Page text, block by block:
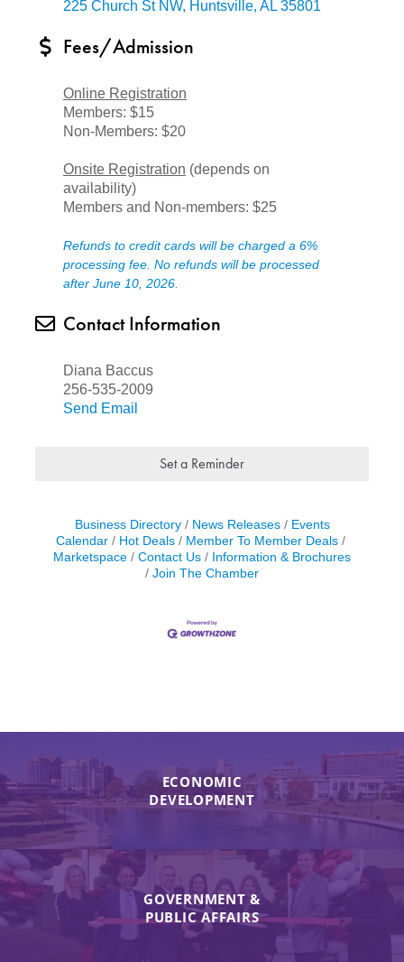
225 Church St NW Huntsville AL 35801
Fees/Admission
Online Registration
Members: $15
Non-Members: $20
Onsite Registration (depends on
availability)
Members and Non-members: $25
Refunds to credit cards will be charged a 6%
processing fee. No refunds will be processed
after June 10, 2026.
Contact Information
Diana Baccus
256-535-2009
Send Email
Set a Reminder
Business Directory News Releases
Events
Calendar
Hot Deals
Member To Member Deals
Marketspace
Contact Us
Information & Brochures
Join The Chamber
ECONOMIC
DEVELOPMENT
GOVERNMENT &
PUBLIC AFFAIRS